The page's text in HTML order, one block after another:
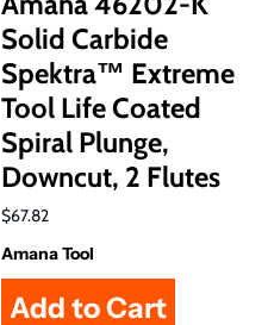
Solid Carbide
Spektra™ Extreme
Tool Life Coated
Spiral Plunge,
Downcut, 2 Flutes
$67.82
Amana Tool